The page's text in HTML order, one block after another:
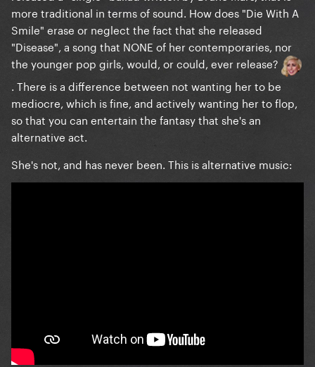
more traditional in terms of sound. How does "Die With A
Smile" erase or neglect the fact that she released
"Disease", a song that NONE of her contemporaries, nor
the younger pop girls, would, or could, ever release?
. There is a difference between not wanting her to be
mediocre, which is fine, and actively wanting her to flop,
so that you can entertain the fantasy that she's an
alternative act.
She's not, and has never been. This is alternative music: